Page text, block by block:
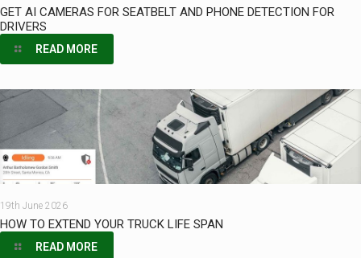
GET AI CAMERAS FOR SEATBELT AND PHONE DETECTION FOR
DRIVERS
READ MORE
19th June 2026
HOW TO EXTEND YOUR TRUCK LIFE SPAN
READ MORE